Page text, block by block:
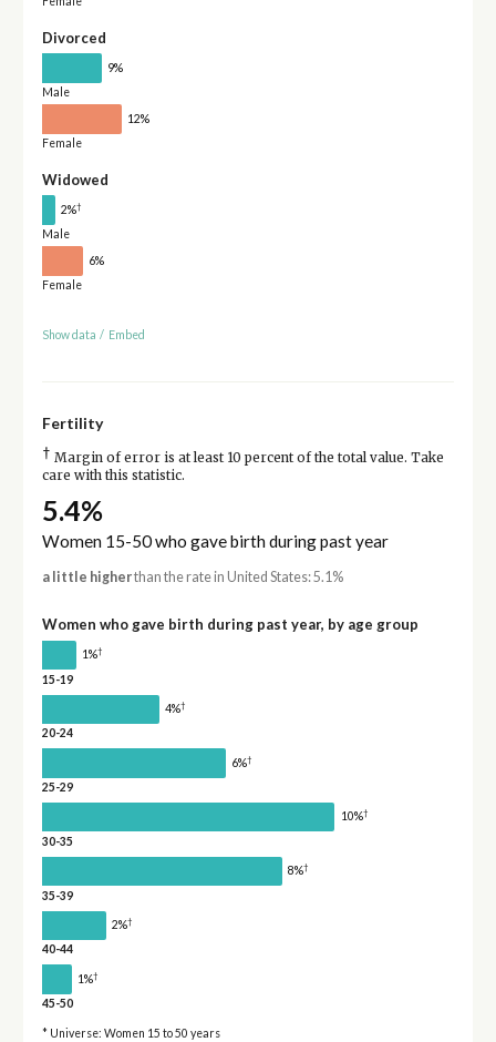
Divorced
9%
Male
12%
Female
Widowed
2%†
Male
6%
Female
Show data / Embed
Fertility
† Margin of error is at least 10 percent of the total value. Take
care with this statistic.
5.4%
Women 15-50 who gave birth during past year
a little higherthan the rate in United States: 5.1%
Women who gave birth during past year, by age group
1%†
15-19
4%†
20-24
6%†
25-29
10%†
30-35
8%†
35-39
2%†
40-44
1%†
45-50
* Universe: Women 15 to 50 years